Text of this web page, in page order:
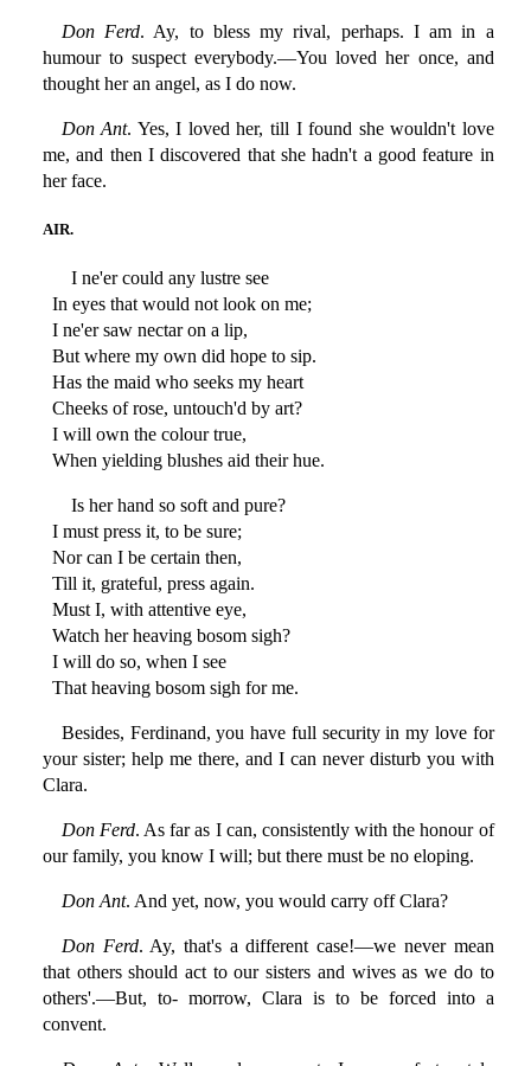
Don Ferd. Ay, to bless my rival, perhaps. I am in a
humour to suspect everybody.—You loved her once, and
thought her an angel, as I do now.
Don Ant. Yes, I loved her, till I found she wouldn't love
me, and then I discovered that she hadn't a good feature in
her face.
AIR.
I ne'er could any lustre see
In eyes that would not look on me;
I ne'er saw nectar on a lip,
But where my own did hope to sip.
Has the maid who seeks my heart
Cheeks of rose, untouch'd by art?
I will own the colour true,
When yielding blushes aid their hue.
Is her hand so soft and pure?
I must press it, to be sure;
Nor can I be certain then,
Till it, grateful, press again.
Must I, with attentive eye,
Watch her heaving bosom sigh?
I will do so, when I see
That heaving bosom sigh for me.
Besides, Ferdinand, you have full security in my love for
your sister; help me there, and I can never disturb you with
Clara.
Don Ferd. As far as I can, consistently with the honour of
our family, you know I will; but there must be no eloping.
Don Ant. And yet, now, you would carry off Clara?
Don Ferd. Ay, that's a different case!—we never mean
that others should act to our sisters and wives as we do to
others'.—But, to- morrow, Clara is to be forced into a
convent.